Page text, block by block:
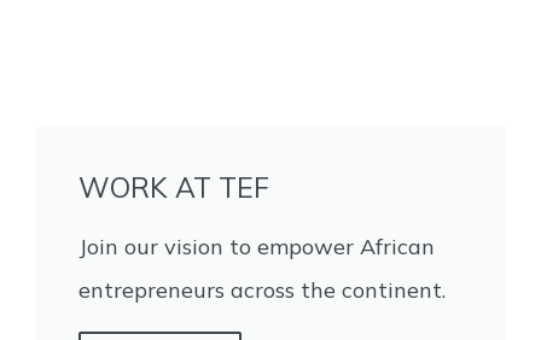
WORK AT TEF
Join our vision to empower African
entrepreneurs across the continent.